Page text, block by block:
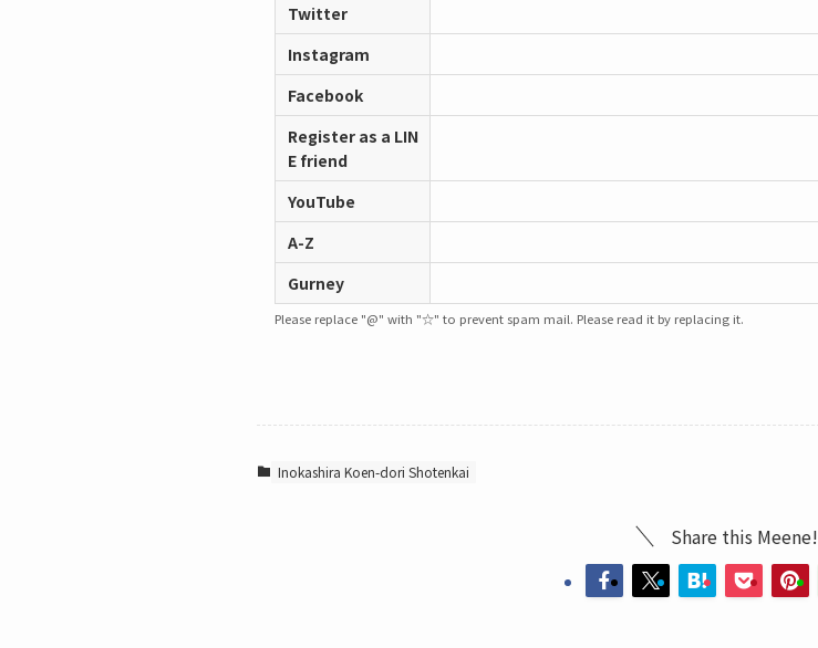
Twitter
Instagram
Facebook
Register as a LIN
E friend
YouTube
A-Z
Gurney
Please replace "@" with "☆" to prevent spam mail. Please read it by replacing it.
Inokashira Koen-dori Shotenkai
Share this Meene!